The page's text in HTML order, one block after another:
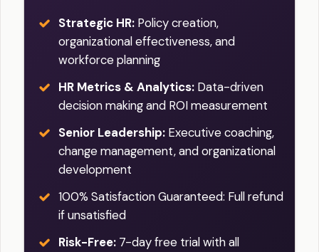
Strategic HR: Policy creation,
organizational effectiveness, and
workforce planning
HR Metrics & Analytics: Data-driven
decision making and ROI measurement
Senior Leadership: Executive coaching,
change management, and organizational
development
100% Satisfaction Guaranteed: Full refund
if unsatisfied
Risk-Free: 7-day free trial with all